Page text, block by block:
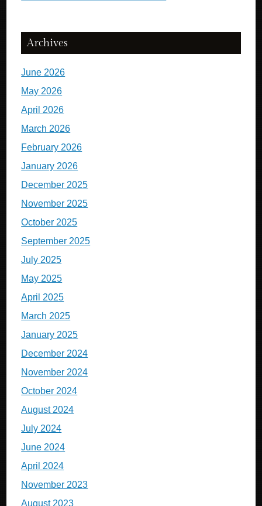
Archives
June 2026
May 2026
April 2026
March 2026
February 2026
January 2026
December 2025
November 2025
October 2025
September 2025
July 2025
May 2025
April 2025
March 2025
January 2025
December 2024
November 2024
October 2024
August 2024
July 2024
June 2024
April 2024
November 2023
August 2023